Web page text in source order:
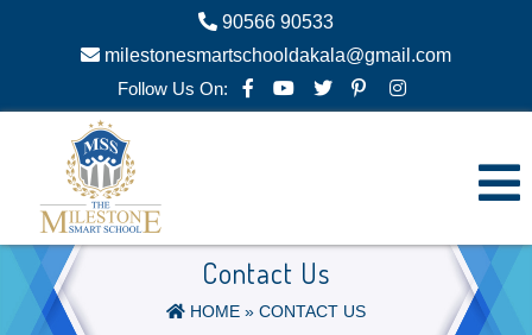
90566 90533
milestonesmartschooldakala@gmail.com
Follow Us On:
Contact Us
HOME » CONTACT US